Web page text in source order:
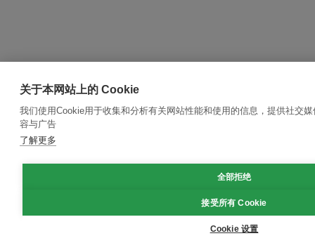
关于本网站上的 Cookie
我们使用Cookie用于收集和分析有关网站性能和使用的信息，提供社交
容与广告
了解更多
全部拒绝
接受所有 Cookie
Cookie 设置